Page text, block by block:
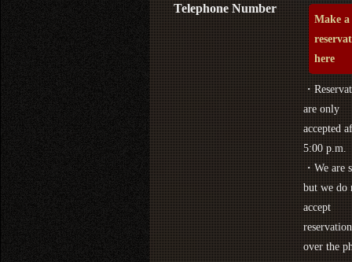
Telephone Number
Make a
here
・
are only
accepted
5:00 p.m.
・We are
but we do
accept
over the